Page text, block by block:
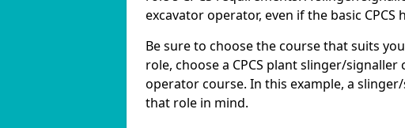
excavator operator, even if the basic
Be sure to choose the course that suits
role, choose a CPCS plant slinger/
operator course. In this example, a
that role in mind.